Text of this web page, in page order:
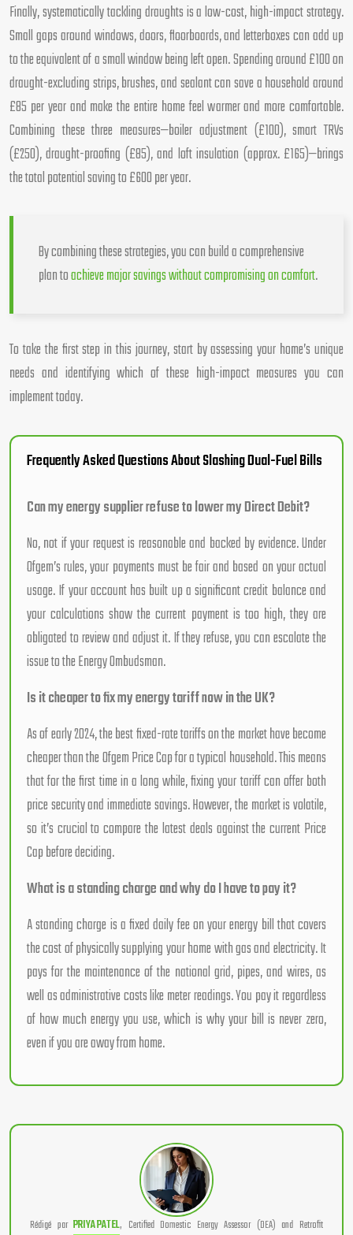
Finally, systematically tackling draughts is a low-cost, high-impact strategy.
Small gaps around windows, doors, floorboards, and letterboxes can add up
to the equivalent of a small window being left open. Spending around £100 on
draught-excluding strips, brushes, and sealant can save a household around
£85 per year and make the entire home feel warmer and more comfortable.
Combining these three measures—boiler adjustment (£100), smart TRVs
(£250), draught-proofing (£85), and loft insulation (approx. £165)—brings
the total potential saving to £600 per year.
By combining these strategies, you can build a comprehensive
plan toachieve major savings without compromising on comfort.
To take the first step in this journey, start by assessing your home’s unique
needs and identifying which of these high-impact measures you can
implement today.
Frequently Asked Questions About Slashing Dual-Fuel Bills
Can my energy supplier refuse to lower my Direct Debit?
No, not if your request is reasonable and backed by evidence. Under
Ofgem’s rules, your payments must be fair and based on your actual
usage. If your account has built up a significant credit balance and
your calculations show the current payment is too high, they are
obligated to review and adjust it. If they refuse, you can escalate the
issue to the Energy Ombudsman.
Is it cheaper to fix my energy tariff now in the UK?
As of early 2024, the best fixed-rate tariffs on the market have become
cheaper than the Ofgem Price Cap for a typical household. This means
that for the first time in a long while, fixing your tariff can offer both
price security and immediate savings. However, the market is volatile,
so it’s crucial to compare the latest deals against the current Price
Cap before deciding.
What is a standing charge and why do I have to pay it?
A standing charge is a fixed daily fee on your energy bill that covers
the cost of physically supplying your home with gas and electricity. It
pays for the maintenance of the national grid, pipes, and wires, as
well as administrative costs like meter readings. You pay it regardless
of how much energy you use, which is why your bill is never zero,
even if you are away from home.
Rédigé parPRIYA PATEL, Certified Domestic Energy Assessor (DEA) and Retrofit